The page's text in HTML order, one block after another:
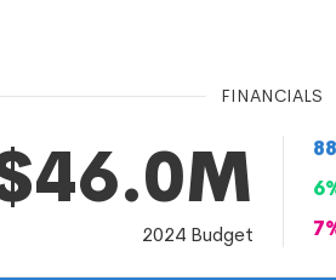
FINANCIALS
2024 Budget
88
6
7